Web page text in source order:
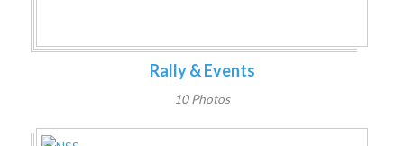
Rally & Events
10 Photos